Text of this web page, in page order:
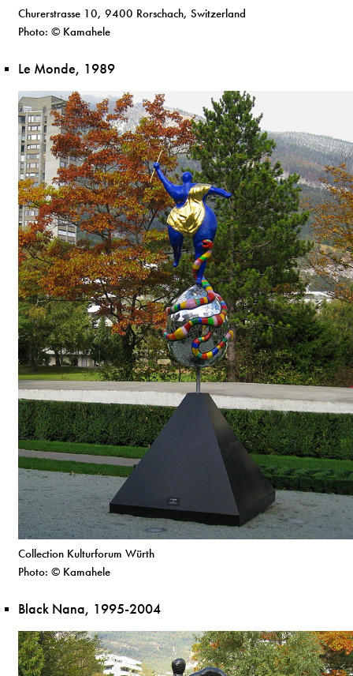
Churerstrasse 10, 9400 Rorschach, Switzerland
Photo: © Kamahele
Le Monde, 1989
Collection Kulturforum Würth
Photo: © Kamahele
Black Nana, 1995-2004